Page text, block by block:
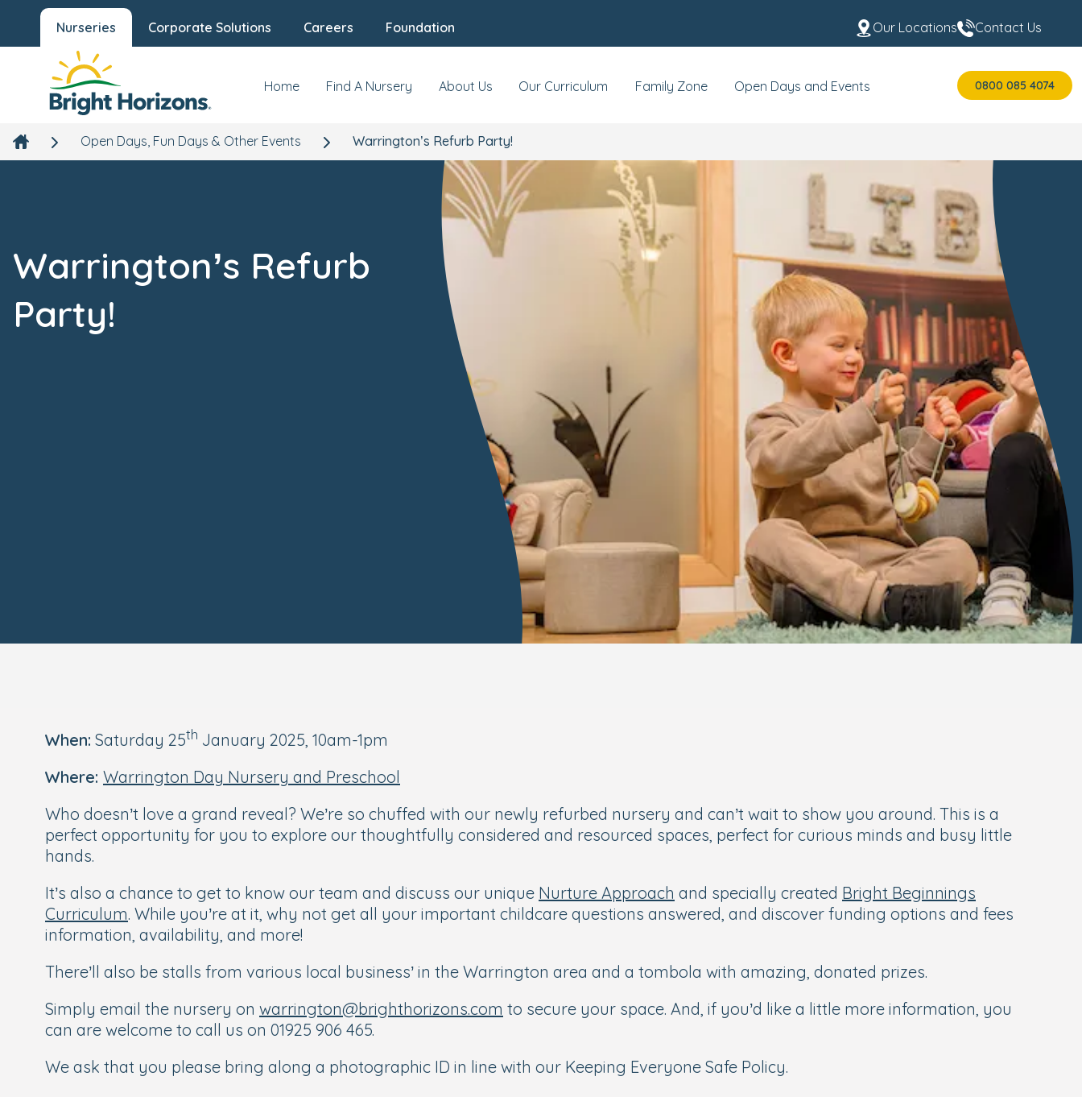
Nurseries Corporate Solutions Careers Foundation Our Locations Contact Us
Home Find A Nursery About Us Our Curriculum Family Zone Open Days and Events 0800 085 4074
Open Days, Fun Days & Other Events Warrington’s Refurb Party!
Warrington’s Refurb
Party!
When: Saturday 25th January 2025, 10am-1pm
Where: Warrington Day Nursery and Preschool
Who doesn’t love a grand reveal? We’re so chuffed with our newly refurbed nursery and can’t wait to show you around. This is a
perfect opportunity for you to explore our thoughtfully considered and resourced spaces, perfect for curious minds and busy little
hands.
It’s also a chance to get to know our team and discuss our unique Nurture Approach and specially created Bright Beginnings
Curriculum. While you’re at it, why not get all your important childcare questions answered, and discover funding options and fees
information, availability, and more!
There’ll also be stalls from various local business’ in the Warrington area and a tombola with amazing, donated prizes.
Simply email the nursery on warrington@brighthorizons.com to secure your space. And, if you’d like a little more information, you
can are welcome to call us on 01925 906 465.
We ask that you please bring along a photographic ID in line with our Keeping Everyone Safe Policy.